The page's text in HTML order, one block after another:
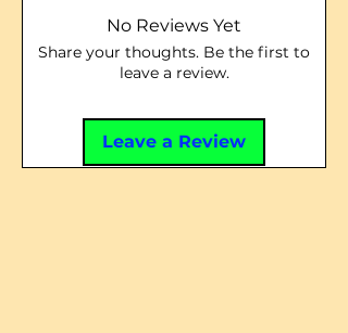
No Reviews Yet
Share your thoughts. Be the first to
leave a review.
Leave a Review